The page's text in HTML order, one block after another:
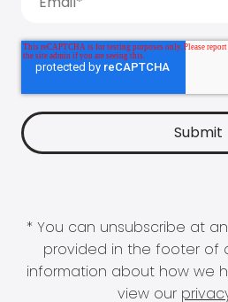
* You can unsubscribe at
provided in the footer of
information about how we
view our